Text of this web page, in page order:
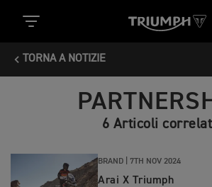
TORNA A NOTIZIE
6 Articoli
BRAND | 7TH NOV 2024
Arai X Triumph